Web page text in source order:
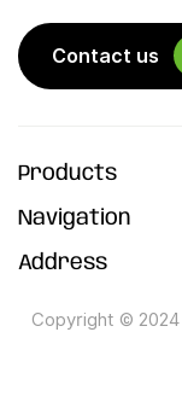
Contact us
Products
Navigation
Address
Copyright ©